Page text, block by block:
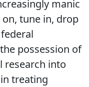
manic
tune in, drop
possession of
research into
treating